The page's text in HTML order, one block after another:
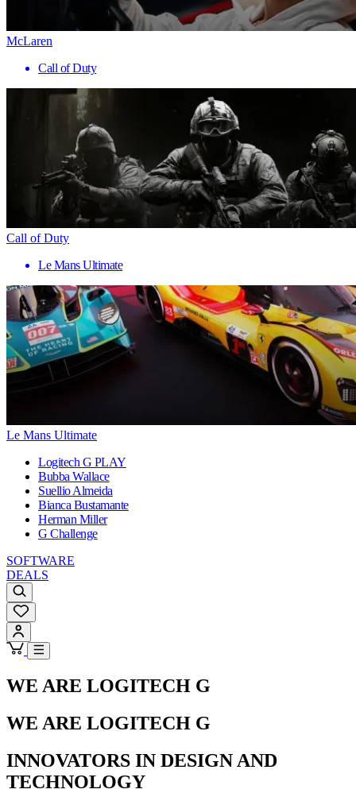
McLaren
Call of Duty
Call of Duty
Le Mans Ultimate
Le Mans Ultimate
Logitech G PLAY
Bubba Wallace
Suellio Almeida
Bianca Bustamante
Herman Miller
G Challenge
SOFTWARE
DEALS
WE ARE LOGITECH G
WE ARE LOGITECH G
INNOVATORS IN DESIGN AND
TECHNOLOGY